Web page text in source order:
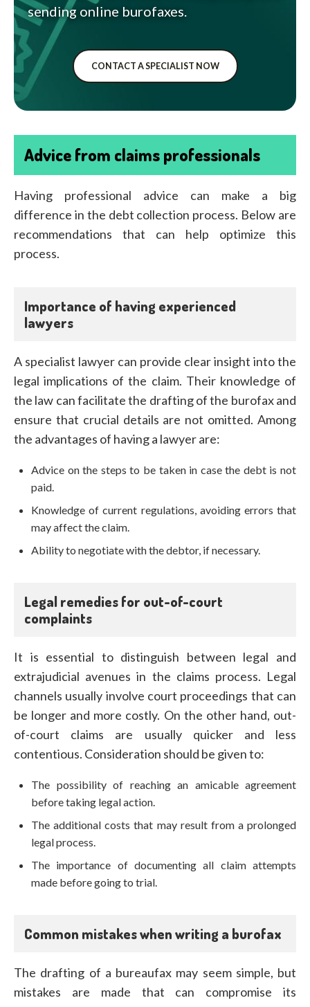
sending online burofaxes.
CONTACT A SPECIALIST NOW
Advice from claims professionals
Having professional advice can make a big
difference in the debt collection process. Below are
recommendations that can help optimize this
process.
Importance of having experienced
lawyers
A specialist lawyer can provide clear insight into the
legal implications of the claim. Their knowledge of
the law can facilitate the drafting of the burofax and
ensure that crucial details are not omitted. Among
the advantages of having a lawyer are:
Advice on the steps to be taken in case the debt is not
paid.
Knowledge of current regulations, avoiding errors that
may affect the claim.
Ability to negotiate with the debtor, if necessary.
Legal remedies for out-of-court
complaints
It is essential to distinguish between legal and
extrajudicial avenues in the claims process. Legal
channels usually involve court proceedings that can
be longer and more costly. On the other hand, out-
of-court claims are usually quicker and less
contentious. Consideration should be given to:
The possibility of reaching an amicable agreement
before taking legal action.
The additional costs that may result from a prolonged
legal process.
The importance of documenting all claim attempts
made before going to trial.
Common mistakes when writing a burofax
The drafting of a bureaufax may seem simple, but
mistakes are made that can compromise its